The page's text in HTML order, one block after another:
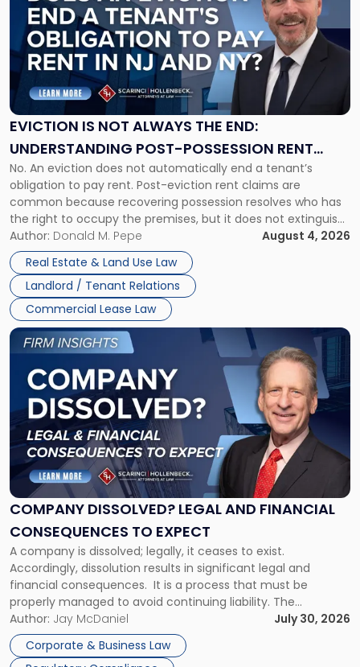
EVICTION IS NOT ALWAYS THE END:
UNDERSTANDING POST-POSSESSION RENT
CLAIMS IN NEW JERSEY AND NEW YORK
No. An eviction does not automatically end a tenant’s
obligation to pay rent. Post-eviction rent claims are
common because recovering possession resolves who has
the right to occupy the premises, but it does not extinguish
the tenant’s contractual obligations under the lease.
Whether unpaid or future rent remains owed depends on
three factors: the lease’s […]
Author: Donald M. Pepe
August 4, 2026
Real Estate & Land Use Law
Landlord / Tenant Relations
Commercial Lease Law
title
"Eviction
Is
Not
Always
the
Understanding
Post-
Possession
Rent
Claims
in
New
Jersey
and
New
York"
COMPANY DISSOLVED? LEGAL AND FINANCIAL
CONSEQUENCES TO EXPECT
A company is dissolved; legally, it ceases to exist.
Accordingly, dissolution results in significant legal and
financial consequences. It is a process that must be
properly managed to avoid continuing liability. The
Corporate Dissolution Process Corporate dissolution is the
legal process of formally closing a corporation, paying its
debts and distributing the remaining assets. Most […]
Author: Jay McDaniel
July 30, 2026
Corporate & Business Law
Link
to
post
with
title
"Company
Dissolved?
Legal
and
Financial
to
Expect"